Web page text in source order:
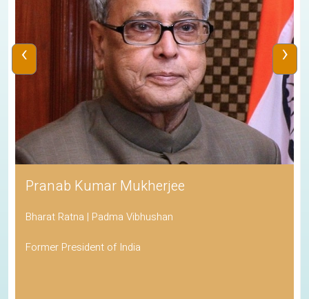
Pranab Kumar Mukherjee
Bharat Ratna | Padma Vibhushan
Former President of India
‹ ›